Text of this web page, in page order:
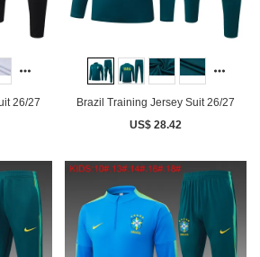
26/27
Brazil Training Jersey Suit 26/27
US$ 28.42